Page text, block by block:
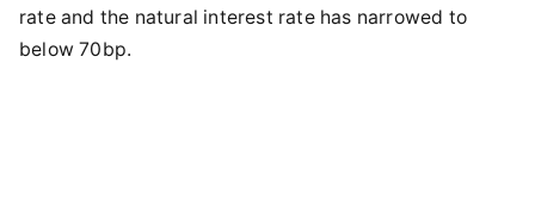
rate and the natural interest rate has narrowed to
below 70bp.